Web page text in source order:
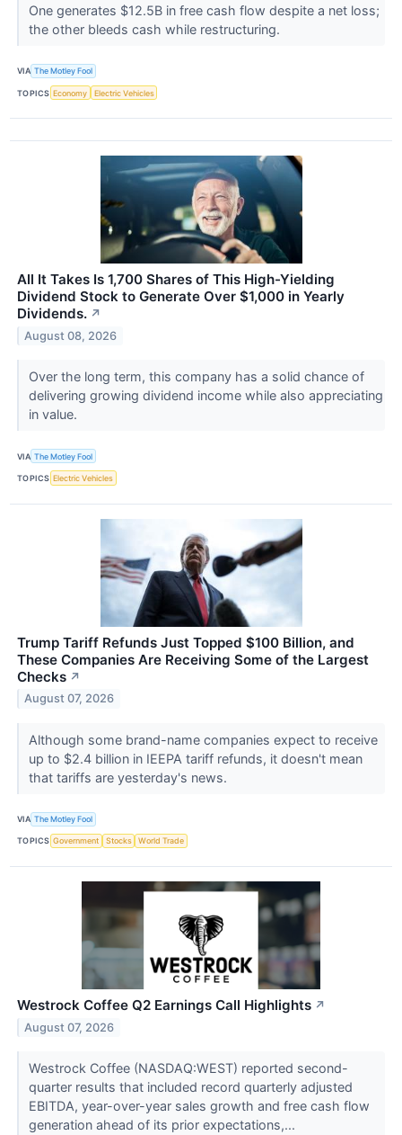
One generates $12.5B in free cash flow despite a net loss;
the other bleeds cash while restructuring.
VIA The Motley Fool
TOPICS Economy Electric Vehicles
All It Takes Is 1,700 Shares of This High-Yielding
Dividend Stock to Generate Over $1,000 in Yearly
Dividends. ↗
August 08, 2026
Over the long term, this company has a solid chance of
delivering growing dividend income while also appreciating
in value.
VIA The Motley Fool
TOPICS Electric Vehicles
Trump Tariff Refunds Just Topped $100 Billion, and
These Companies Are Receiving Some of the Largest
Checks ↗
August 07, 2026
Although some brand-name companies expect to receive
up to $2.4 billion in IEEPA tariff refunds, it doesn't mean
that tariffs are yesterday's news.
VIA The Motley Fool
TOPICS Government Stocks World Trade
Westrock Coffee Q2 Earnings Call Highlights ↗
August 07, 2026
Westrock Coffee (NASDAQ:WEST) reported second-
quarter results that included record quarterly adjusted
EBITDA, year-over-year sales growth and free cash flow
generation ahead of its prior expectations,...